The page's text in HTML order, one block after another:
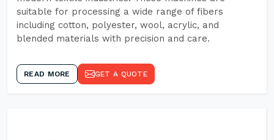
suitable for processing a wide range of fibers
including cotton, polyester, wool, acrylic, and
blended materials with precision and care.
READ MORE GET A QUOTE